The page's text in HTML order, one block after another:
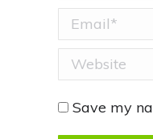
Email *
Website
Save my